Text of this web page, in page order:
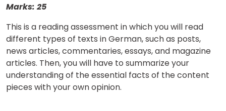
Marks: 25
This is a reading assessment in which you will read
different types of texts in German, such as posts,
news articles, commentaries, essays, and magazine
articles. Then, you will have to summarize your
understanding of the essential facts of the content
pieces with your own opinion.